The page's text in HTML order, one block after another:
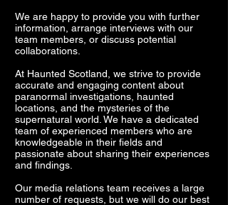
We are happy to provide you with further
information, arrange interviews with our
team members, or discuss potential
collaborations.
At Haunted Scotland, we strive to provide
accurate and engaging content about
paranormal investigations, haunted
locations, and the mysteries of the
supernatural world. We have a dedicated
team of experienced members who are
knowledgeable in their fields and
passionate about sharing their experiences
and findings.
Our media relations team receives a large
number of requests, but we will do our best